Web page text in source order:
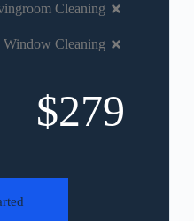
Cleaning
Window Cleaning
$279